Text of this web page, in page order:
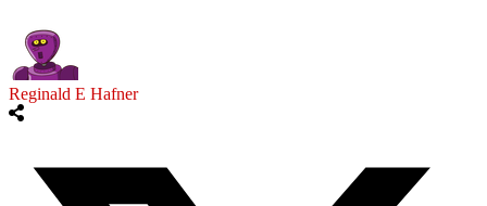
Reginald E Hafner